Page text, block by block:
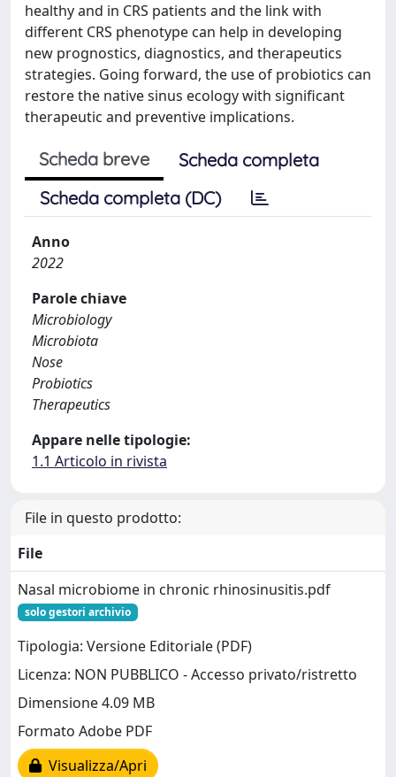
healthy and in CRS patients and the link with
different CRS phenotype can help in developing
new prognostics, diagnostics, and therapeutics
strategies. Going forward, the use of probiotics can
restore the native sinus ecology with significant
therapeutic and preventive implications.
Scheda breve
Scheda completa
Scheda completa (DC)
Anno
2022
Parole chiave
Microbiology
Microbiota
Nose
Probiotics
Therapeutics
Appare nelle tipologie:
1.1 Articolo in rivista
File in questo prodotto:
File
Nasal microbiome in chronic rhinosinusitis.pdf
solo gestori archivio
Tipologia: Versione Editoriale (PDF)
Licenza: NON PUBBLICO - Accesso privato/ristretto
Dimensione 4.09 MB
Formato Adobe PDF
Visualizza/Apri